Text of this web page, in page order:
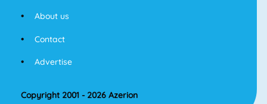
About us
Contact
Advertise
Copyright 2001 - 2026 Azerion